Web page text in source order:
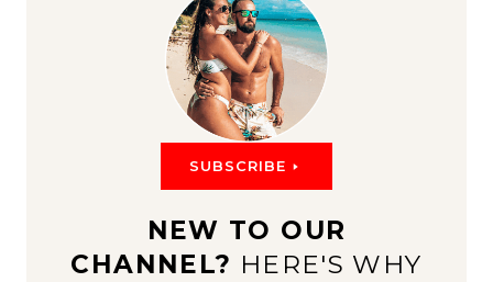
SUBSCRIBE
NEW TO OUR
CHANNEL? HERE'S WHY